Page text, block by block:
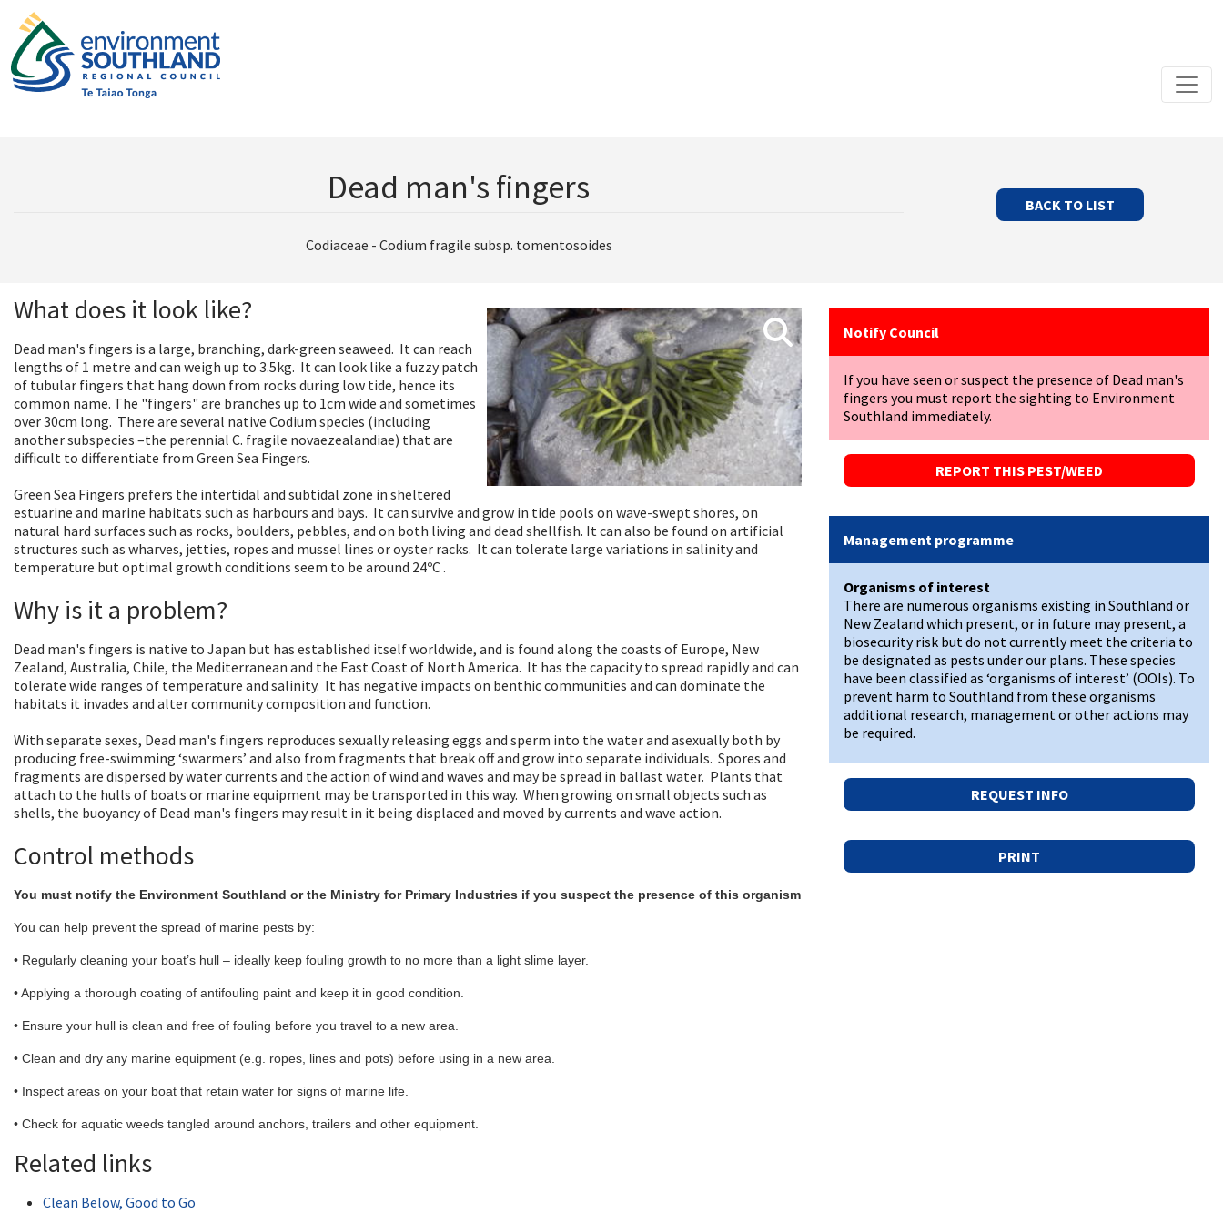
Dead man's fingers
Codiaceae - Codium fragile subsp. tomentosoides
BACK TO LIST
What does it look like?
Dead man's fingers is a large, branching, dark-green seaweed. It can reach
lengths of 1 metre and can weigh up to 3.5kg. It can look like a fuzzy patch
of tubular fingers that hang down from rocks during low tide, hence its
common name. The "fingers" are branches up to 1cm wide and sometimes
over 30cm long. There are several native Codium species (including
another subspecies –the perennial C. fragile novaezealandiae) that are
difficult to differentiate from Green Sea Fingers.
Green Sea Fingers prefers the intertidal and subtidal zone in sheltered
estuarine and marine habitats such as harbours and bays. It can survive and grow in tide pools on wave-swept shores, on
natural hard surfaces such as rocks, boulders, pebbles, and on both living and dead shellfish. It can also be found on artificial
structures such as wharves, jetties, ropes and mussel lines or oyster racks. It can tolerate large variations in salinity and
temperature but optimal growth conditions seem to be around 24ºC .
Why is it a problem?
Dead man's fingers is native to Japan but has established itself worldwide, and is found along the coasts of Europe, New
Zealand, Australia, Chile, the Mediterranean and the East Coast of North America. It has the capacity to spread rapidly and can
tolerate wide ranges of temperature and salinity. It has negative impacts on benthic communities and can dominate the
habitats it invades and alter community composition and function.
With separate sexes, Dead man's fingers reproduces sexually releasing eggs and sperm into the water and asexually both by
producing free-swimming ‘swarmers’ and also from fragments that break off and grow into separate individuals. Spores and
fragments are dispersed by water currents and the action of wind and waves and may be spread in ballast water. Plants that
attach to the hulls of boats or marine equipment may be transported in this way. When growing on small objects such as
shells, the buoyancy of Dead man's fingers may result in it being displaced and moved by currents and wave action.
Control methods
You must notify the Environment Southland or the Ministry for Primary Industries if you suspect the presence of this organism
You can help prevent the spread of marine pests by:
• Regularly cleaning your boat’s hull – ideally keep fouling growth to no more than a light slime layer.
• Applying a thorough coating of antifouling paint and keep it in good condition.
• Ensure your hull is clean and free of fouling before you travel to a new area.
• Clean and dry any marine equipment (e.g. ropes, lines and pots) before using in a new area.
• Inspect areas on your boat that retain water for signs of marine life.
• Check for aquatic weeds tangled around anchors, trailers and other equipment.
Related links
Clean Below, Good to Go
Notify Council
If you have seen or suspect the presence of Dead man's
fingers you must report the sighting to Environment
Southland immediately.
REPORT THIS PEST/WEED
Management programme
Organisms of interest
There are numerous organisms existing in Southland or
New Zealand which present, or in future may present, a
biosecurity risk but do not currently meet the criteria to
be designated as pests under our plans. These species
have been classified as ‘organisms of interest’ (OOIs). To
prevent harm to Southland from these organisms
additional research, management or other actions may
be required.
REQUEST INFO
PRINT